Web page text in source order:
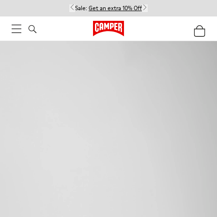
Sale: Get an extra 10% Off